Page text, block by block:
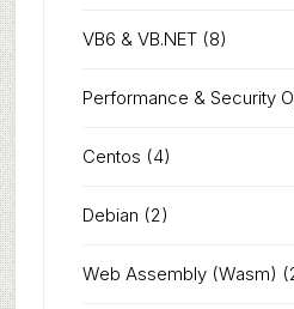
VB6 & VB.NET(8)
Performance & Security
Centos (4)
Debian (2)
Web Assembly (Wasm)